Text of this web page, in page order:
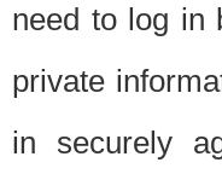
need to log in
private
in securely